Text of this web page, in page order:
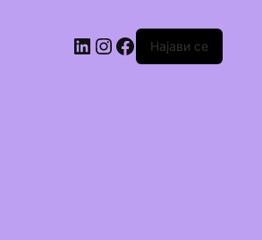
Најави се